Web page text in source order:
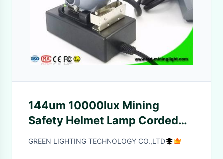
144um 10000lux Mining
Safety Helmet Lamp Corded
22hrs
GREEN LIGHTING TECHNOLOGY CO.,LTD